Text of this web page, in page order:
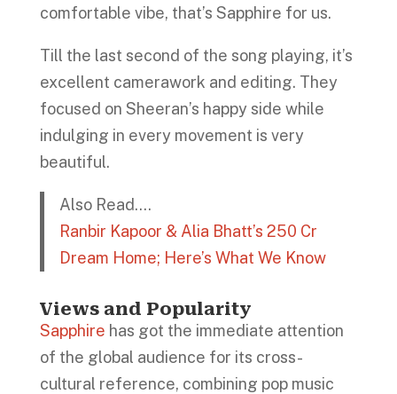
comfortable vibe, that’s Sapphire for us.
Till the last second of the song playing, it’s
excellent camerawork and editing. They
focused on Sheeran’s happy side while
indulging in every movement is very
beautiful.
Also Read….
Ranbir Kapoor & Alia Bhatt’s 250 Cr
Dream Home; Here’s What We Know
Views and Popularity
Sapphire has got the immediate attention
of the global audience for its cross-
cultural reference, combining pop music